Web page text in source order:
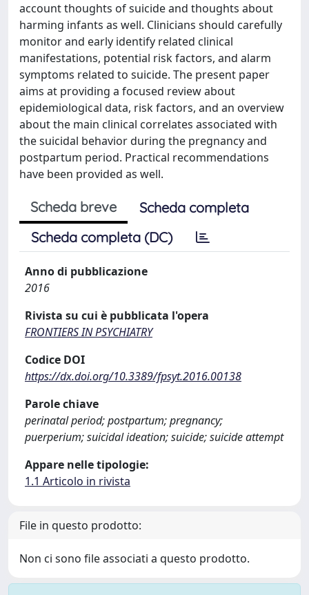
account thoughts of suicide and thoughts about
harming infants as well. Clinicians should carefully
monitor and early identify related clinical
manifestations, potential risk factors, and alarm
symptoms related to suicide. The present paper
aims at providing a focused review about
epidemiological data, risk factors, and an overview
about the main clinical correlates associated with
the suicidal behavior during the pregnancy and
postpartum period. Practical recommendations
have been provided as well.
Scheda breve
Scheda completa
Scheda completa (DC)
Anno di pubblicazione
2016
Rivista su cui è pubblicata l'opera
FRONTIERS IN PSYCHIATRY
Codice DOI
https://dx.doi.org/10.3389/fpsyt.2016.00138
Parole chiave
perinatal period; postpartum; pregnancy;
puerperium; suicidal ideation; suicide; suicide attempt
Appare nelle tipologie:
1.1 Articolo in rivista
File in questo prodotto:
Non ci sono file associati a questo prodotto.